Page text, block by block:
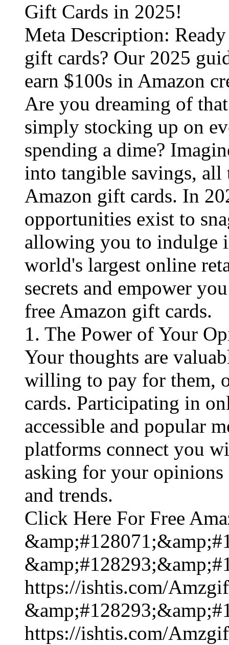
Gift Cards in 2025!
Meta Description:
gift cards? Our 2025
earn $100s in Amazon
Are you dreaming of
simply stocking up on
spending a dime?
into tangible savings, all
Amazon gift cards. In
opportunities exist to
allowing you to indulge
world's largest online
secrets and empower
free Amazon gift cards.
1. The Power of Your
Your thoughts are
willing to pay for them,
cards. Participating in
accessible and popular
platforms connect you
asking for your opinions
and trends.
Click Here For Free
https://ishtis.com/
https://ishtis.com/